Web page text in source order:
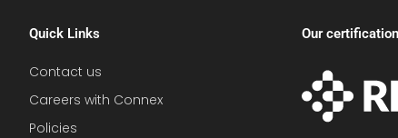
Quick Links
Contact us
Careers with Connex
Policies
Our